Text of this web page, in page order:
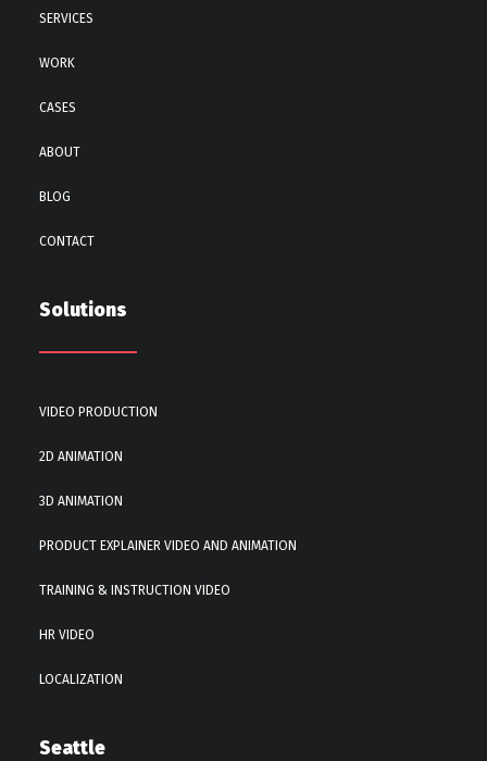
SERVICES
WORK
CASES
ABOUT
BLOG
CONTACT
Solutions
VIDEO PRODUCTION
2D ANIMATION
3D ANIMATION
PRODUCT EXPLAINER VIDEO AND ANIMATION
TRAINING & INSTRUCTION VIDEO
HR VIDEO
LOCALIZATION
Seattle